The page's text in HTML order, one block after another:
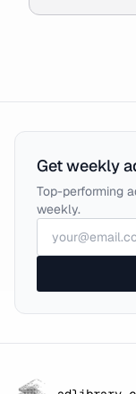
Get weekly
Top-performing
weekly.